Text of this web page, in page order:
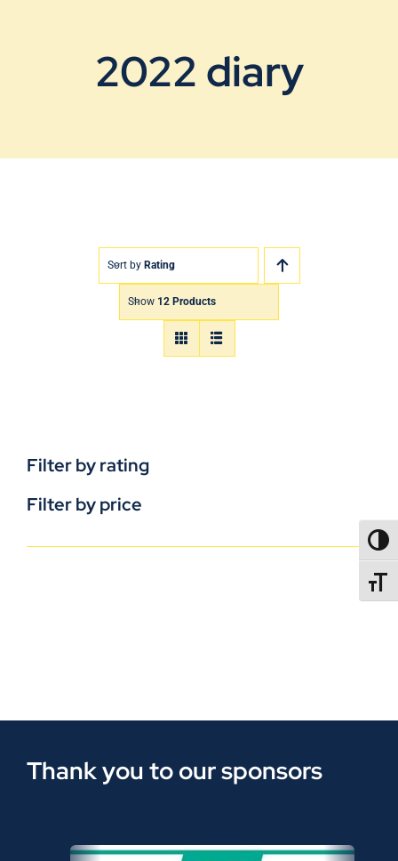
2022 diary
Sort by Rating
Show 12 Products
Filter by rating
Filter by price
Thank you to our sponsors